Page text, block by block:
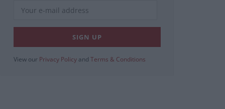
View our Privacy Policy and Terms & Conditions